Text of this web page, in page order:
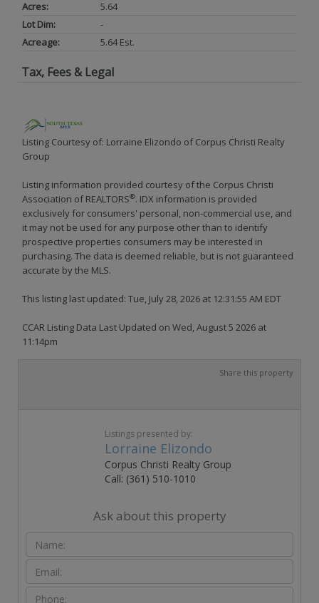
Acres:
5.64
Lot Dim:
-
Acreage:
5.64 Est.
Tax, Fees & Legal
Listing Courtesy of: Lorraine Elizondo of Corpus Christi Realty
Group
Listing information provided courtesy of the Corpus Christi
Association of REALTORS®. IDX information is provided
exclusively for consumers' personal, non-commercial use, and
it may not be used for any purpose other than to identify
prospective properties consumers may be interested in
purchasing. The data is deemed reliable, but is not guaranteed
accurate by the MLS.
This listing last updated: Tue, July 28, 2026 at 12:31:55 AM EDT
CCAR Listing Data Last Updated on Wed, August 5 2026 at
11:14pm
Share this property
Listings presented by:
Lorraine Elizondo
Corpus Christi Realty Group
Call: (361) 510-1010
Ask about this property